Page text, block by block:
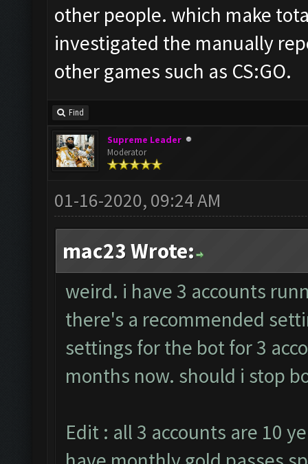
other people. which make
investigated the manually
other games such as CS:GO.
Find
Supreme Leader
Moderator
01-16-2020, 09:24 AM
mac23 Wrote:
weird. i have 3 accounts
there's a recommended
settings for the bot for 3
months now. should i stop
Edit : all 3 accounts are 10